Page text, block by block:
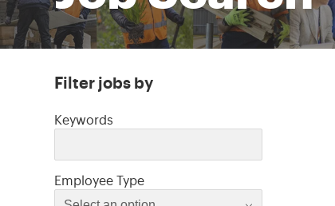
Filter jobs by
Filter jobs by
Keywords
Employee TypeSelect an option